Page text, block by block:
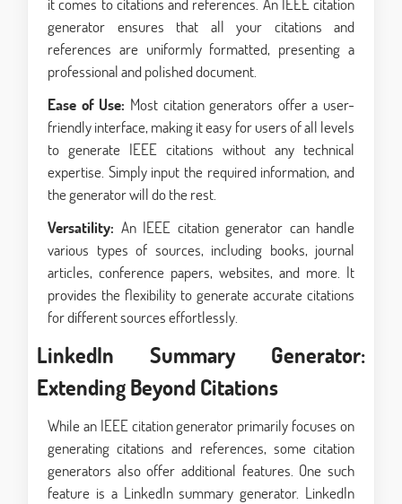
generator ensures that all your citations and
references are uniformly formatted, presenting a
professional and polished document.
Ease of Use: Most citation generators offer a user-
friendly interface, making it easy for users of all levels
to generate IEEE citations without any technical
expertise. Simply input the required information, and
the generator will do the rest.
Versatility: An IEEE citation generator can handle
various types of sources, including books, journal
articles, conference papers, websites, and more. It
provides the flexibility to generate accurate citations
for different sources effortlessly.
LinkedIn Summary Generator:
Extending Beyond Citations
While an IEEE citation generator primarily focuses on
generating citations and references, some citation
generators also offer additional features. One such
feature is a LinkedIn summary generator. LinkedIn